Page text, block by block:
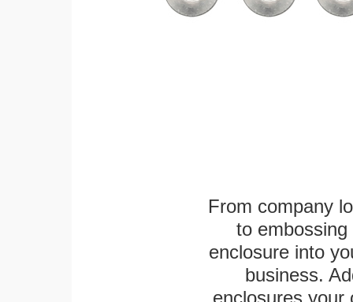
From company
to
enclosure into
business.